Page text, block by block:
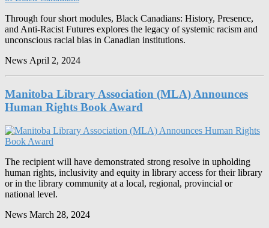
Through four short modules, Black Canadians: History, Presence,
and Anti-Racist Futures explores the legacy of systemic racism and
unconscious racial bias in Canadian institutions.
News April 2, 2024
Manitoba Library Association (MLA) Announces
Human Rights Book Award
The recipient will have demonstrated strong resolve in upholding
human rights, inclusivity and equity in library access for their library
or in the library community at a local, regional, provincial or
national level.
News March 28, 2024